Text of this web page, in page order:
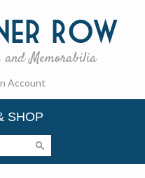
Row
and Memorabilia
Account
SHOP